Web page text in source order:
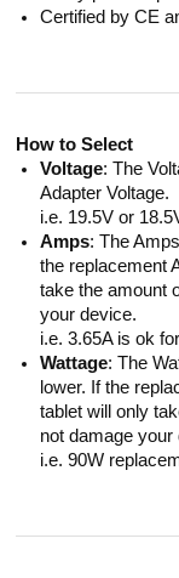
Certified by CE
How to Select
Voltage: The
Adapter Voltage.
i.e. 19.5V or
Amps: The
the replacement
take the amount
your device.
i.e. 3.65A is ok
Wattage: The
lower. If the
tablet will only
not damage your
i.e. 90W